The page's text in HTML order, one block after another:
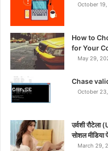
October
How to
for Your
May 29,
Chase
October
उर्वशी
सोशल मीडिया
March 29,